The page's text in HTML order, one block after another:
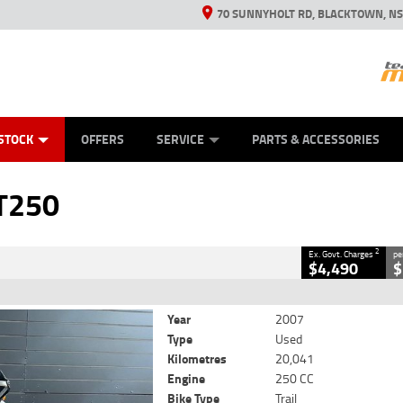
70 SUNNYHOLT RD, BLACKTOWN,
OFFERS SERVICE PARTS & ACCESSORIES
Charges2
20,041 Kms
Ex. Govt. Charges2
$4,490
Year
2007
Type
Used
Kilometres
20,041
Engine
250 CC
Bike Type
Trail